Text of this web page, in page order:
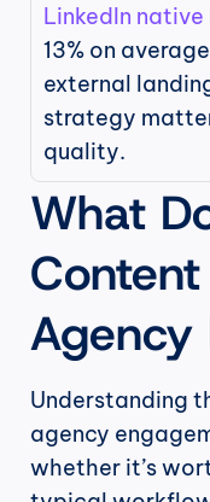
LinkedIn native
13% on
external
strategy
quality.
What
Agency
Understanding
agency
whether it’s